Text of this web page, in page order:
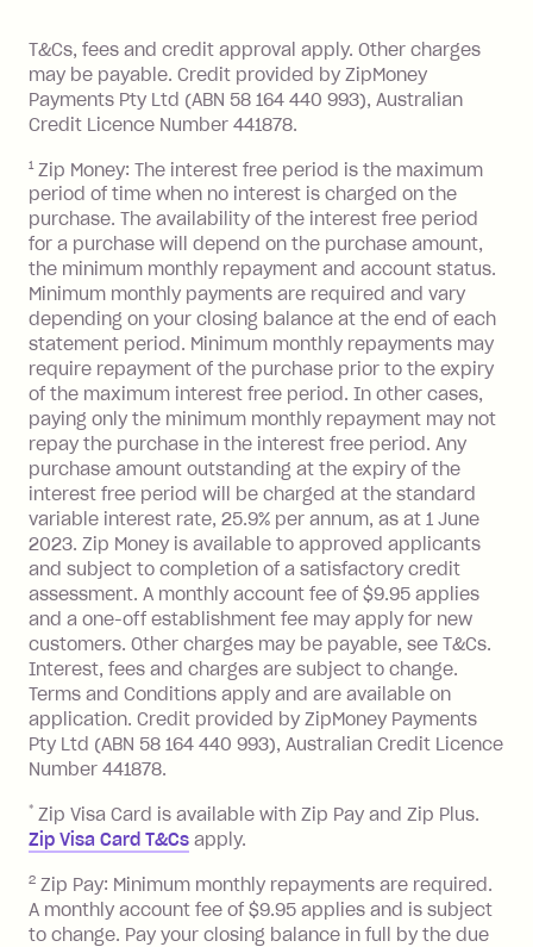
the minimum monthly repayments.
Choose what works best for you.
you pay your statement closing
balance in full by the due date).
Late Fee: $7.50 if you miss the
minimum repayment, charged 7 days
BPAY Bill Payment Fee: $2.50 per bill
payment.
Foreign Exchange Fee: If you use a Zip
Visa Card or a Single-Use Card to make
a 'Foreign Transaction' (being a
transaction made with a merchant or
processed by a financial institution
located outside Australia), a fee
charged at 3% of the value of the
foreign transaction.
Zip Plus:
Monthly Account Fee: $9.95 (waived if
you do not have an outstanding
balance at the end of the month).
Interest:
13.70% p.a. if your balance is over
$1,000.
No interest if your balance is $1,000
or less.
Late Fee: $15 if the minimum
after your due date.
Zip Money:
Monthly Account Fee: $9.95 (waived if
T&Cs, fees and credit approval apply. Other charges
may be payable. Credit provided by ZipMoney
Payments Pty Ltd (ABN 58 164 440 993), Australian
Credit Licence Number 441878.
1 Zip Money: The interest free period is the maximum
period of time when no interest is charged on the
purchase. The availability of the interest free period
for a purchase will depend on the purchase amount,
the minimum monthly repayment and account status.
Minimum monthly payments are required and vary
depending on your closing balance at the end of each
statement period. Minimum monthly repayments may
require repayment of the purchase prior to the expiry
of the maximum interest free period. In other cases,
paying only the minimum monthly repayment may not
repay the purchase in the interest free period. Any
purchase amount outstanding at the expiry of the
interest free period will be charged at the standard
variable interest rate, 25.9% per annum, as at 1 June
2023. Zip Money is available to approved applicants
and subject to completion of a satisfactory credit
assessment. A monthly account fee of $9.95 applies
and a one-off establishment fee may apply for new
customers. Other charges may be payable, see T&Cs.
Interest, fees and charges are subject to change.
Terms and Conditions apply and are available on
application. Credit provided by ZipMoney Payments
Pty Ltd (ABN 58 164 440 993), Australian Credit Licence
Number 441878.
* Zip Visa Card is available with Zip Pay and Zip Plus.
Zip Visa Card T&Cs apply.
2 Zip Pay: Minimum monthly repayments are required.
A monthly account fee of $9.95 applies and is subject
to change. Pay your closing balance in full by the due